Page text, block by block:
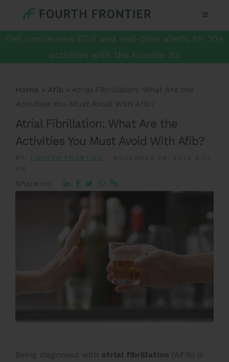
Get continuous ECG and real-time alerts for 20+
activities with the Frontier X2
Home » Afib » Atrial Fibrillation: What Are the
Activities You Must Avoid With Afib?
Atrial Fibrillation: What Are the
Activities You Must Avoid With Afib?
FOURTH FRONTIER
Share on
Being diagnosed with atrial fibrillation (AFib) is